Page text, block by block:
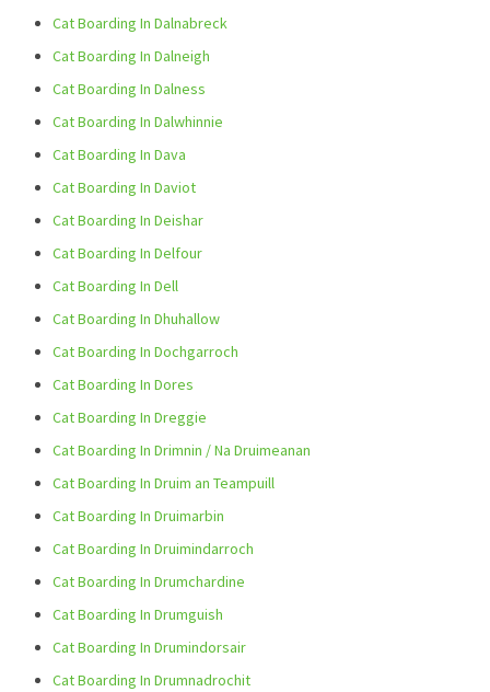
Cat Boarding In Dalnabreck
Cat Boarding In Dalneigh
Cat Boarding In Dalness
Cat Boarding In Dalwhinnie
Cat Boarding In Dava
Cat Boarding In Daviot
Cat Boarding In Deishar
Cat Boarding In Delfour
Cat Boarding In Dell
Cat Boarding In Dhuhallow
Cat Boarding In Dochgarroch
Cat Boarding In Dores
Cat Boarding In Dreggie
Cat Boarding In Drimnin / Na Druimeanan
Cat Boarding In Druim an Teampuill
Cat Boarding In Druimarbin
Cat Boarding In Druimindarroch
Cat Boarding In Drumchardine
Cat Boarding In Drumguish
Cat Boarding In Drumindorsair
Cat Boarding In Drumnadrochit